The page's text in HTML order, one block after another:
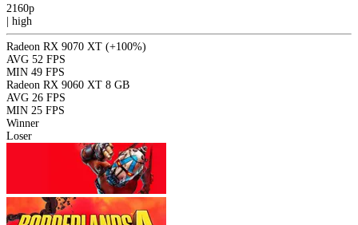
2160p
| high
Radeon RX 9070 XT (+100%)
AVG 52 FPS
MIN 49 FPS
Radeon RX 9060 XT 8 GB
AVG 26 FPS
MIN 25 FPS
Winner
Loser